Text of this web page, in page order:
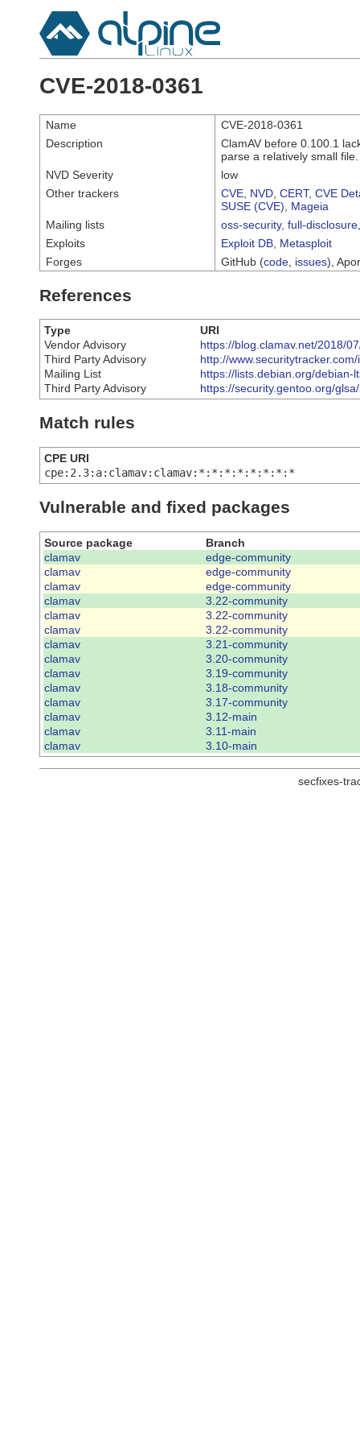
CVE-2018-0361
Name
CVE-2018-0361
Description
ClamAV before 0.100.1
parse a relatively small file.
NVD Severity
low
Other trackers
CVE NVD CERT, CVE
SUSE (CVE)
Mageia
Mailing lists
oss-security, full-disclosure
Exploits
Exploit DB Metasploit
Forges
GitHub (code issues),
References
Type
URI
Vendor Advisory
https://blog.clamav.net/2018/
Third Party Advisory
http://
Mailing List
https://lists.debian.org/debian-
Third Party Advisory
https://security.gentoo.org/
Match rules
CPE URI
cpe:2.3:a:clamav:clamav:*:*:*:*:*:*:*:*
Vulnerable and fixed packages
Source package
Branch
clamav
edge-community
clamav
edge-community
clamav
edge-community
clamav
3.22-community
clamav
3.22-community
clamav
3.22-community
clamav
3.21-community
clamav
3.20-community
clamav
3.19-community
clamav
3.18-community
clamav
3.17-community
clamav
3.12-main
clamav
3.11-main
clamav
3.10-main
secfixes-